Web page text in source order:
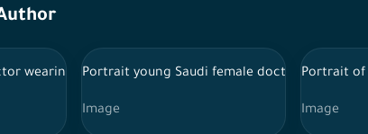
wearing a lab coat and traditional Saudi dress wearing
Portrait young Saudi female doctor wearing
Image
Portrait of
Image